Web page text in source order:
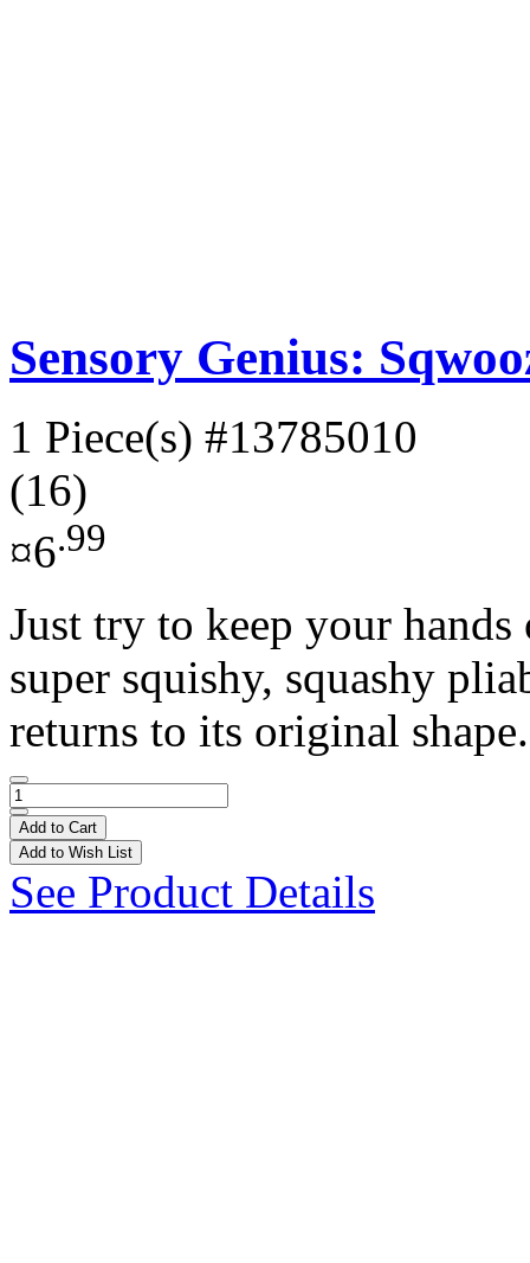
Sensory Genius:
1 Piece(s) #13785010
(16)
¤6.99
Just try to keep your
super squishy, squashy
returns to its original
Add to Cart
Add to Wish List
See Product Details